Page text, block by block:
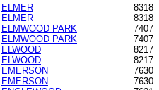
ELMER
8318
ELMER
8318
ELMWOOD PARK
7407
ELMWOOD PARK
7407
ELWOOD
8217
ELWOOD
8217
EMERSON
7630
EMERSON
7630